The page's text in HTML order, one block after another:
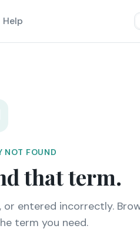
Help
NOT FOUND
that term.
or entered incorrectly.
term you need.